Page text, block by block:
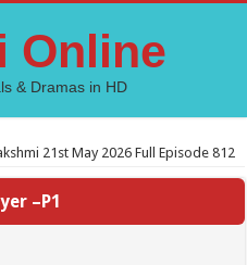
Online
& Dramas in HD
21st May 2026 Full Episode 812
–P1